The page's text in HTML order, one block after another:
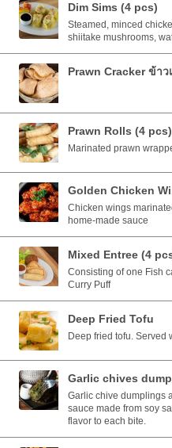
Dim Sims (4 pcs)
Steamed, minced
shiitake mushrooms,
Prawn Cracker ข้าว
Prawn Rolls (4 pcs)
Marinated prawn
Golden Chicken
Chicken wings
home-made sauce
Mixed Entree (4
Consisting of one Fish
Curry Puff
Deep Fried Tofu
Deep fried tofu. Served
Garlic chives
Garlic chive dumplings
sauce made from soy
flavor to each bite.